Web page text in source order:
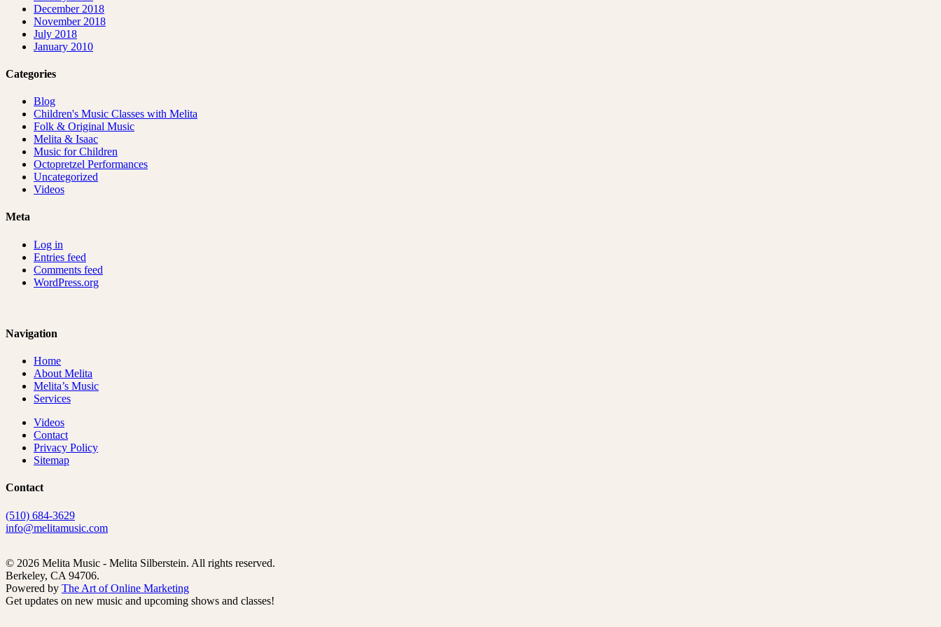
December 2018
November 2018
July 2018
January 2010
Categories
Blog
Children's Music Classes with Melita
Folk & Original Music
Melita & Isaac
Music for Children
Octopretzel Performances
Uncategorized
Videos
Meta
Log in
Entries feed
Comments feed
WordPress.org
Navigation
Home
About Melita
Melita’s Music
Services
Videos
Contact
Privacy Policy
Sitemap
Contact
(510) 684-3629
info@melitamusic.com
© 2026 Melita Music - Melita Silberstein. All rights reserved.
Berkeley, CA 94706.
Powered by The Art of Online Marketing
Get updates on new music and upcoming shows and classes!